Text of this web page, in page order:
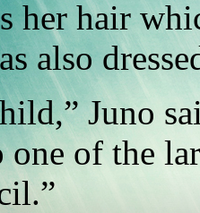
her hair
also
Juno
of the